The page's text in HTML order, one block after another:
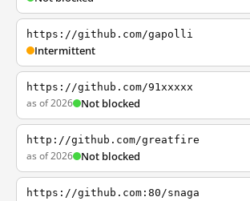
https://github.com/gapolli
Intermittent
https://github.com/91xxxxx
as of 2026 Not blocked
http://github.com/greatfire
as of 2026 Not blocked
https://github.com:80/snaga